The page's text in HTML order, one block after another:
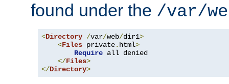
found under the /var/
<Directory /var/web/dir1>
<Files private. html>
Require all denied
</Files>
</Directory>